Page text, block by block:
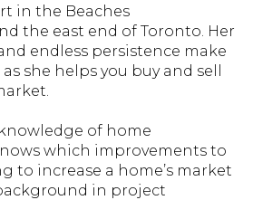
in the Beaches
the east end of Toronto. Her
endless persistence make
she helps you buy and sell
of home
which improvements to
to increase a home’s market
in project